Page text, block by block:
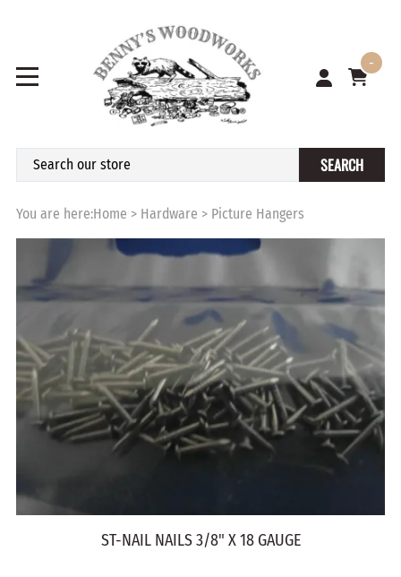
-
SEARCH
You are here:Home > Hardware > Picture Hangers
ST-NAIL NAILS 3/8" X 18 GAUGE